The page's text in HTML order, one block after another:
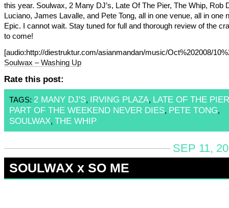
this year. Soulwax, 2 Many DJ’s, Late Of The Pier, The Whip, Rob
Luciano, James Lavalle, and Pete Tong, all in one venue, all in one
Epic. I cannot wait. Stay tuned for full and thorough review of the
to come!
[audio:http://diestruktur.com/asianmandan/music/Oct%202008/
Soulwax – Washing Up
Rate this post:
TAGS: 2 MANY DJ'S, IRVING PLAZA, LATE OF THE PIER
PART OF THE WEEKEND NEVER DIES, PETE TONG,
SOULWAX, THE WHIP
SEP 11,
SOULWAX x SO ME